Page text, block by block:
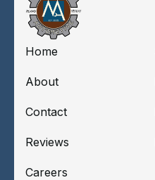
Home
About
Contact
Reviews
Careers